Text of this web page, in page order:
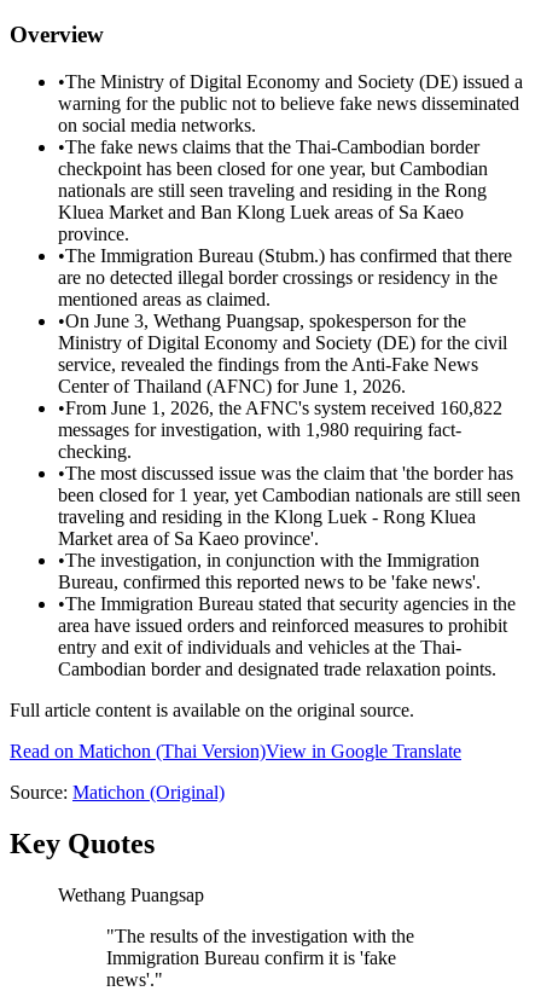
Overview
•The Ministry of Digital Economy and Society (DE) issued a
warning for the public not to believe fake news disseminated
on social media networks.
•The fake news claims that the Thai-Cambodian border
checkpoint has been closed for one year, but Cambodian
nationals are still seen traveling and residing in the Rong
Kluea Market and Ban Klong Luek areas of Sa Kaeo
province.
•The Immigration Bureau (Stubm.) has confirmed that there
are no detected illegal border crossings or residency in the
mentioned areas as claimed.
•On June 3, Wethang Puangsap, spokesperson for the
Ministry of Digital Economy and Society (DE) for the civil
service, revealed the findings from the Anti-Fake News
Center of Thailand (AFNC) for June 1, 2026.
•From June 1, 2026, the AFNC's system received 160,822
messages for investigation, with 1,980 requiring fact-
checking.
•The most discussed issue was the claim that 'the border has
been closed for 1 year, yet Cambodian nationals are still seen
traveling and residing in the Klong Luek - Rong Kluea
Market area of Sa Kaeo province'.
•The investigation, in conjunction with the Immigration
Bureau, confirmed this reported news to be 'fake news'.
•The Immigration Bureau stated that security agencies in the
area have issued orders and reinforced measures to prohibit
entry and exit of individuals and vehicles at the Thai-
Cambodian border and designated trade relaxation points.
Full article content is available on the original source.
Read on Matichon (Thai Version)View in Google Translate
Source: Matichon (Original)
Key Quotes
Wethang Puangsap
"The results of the investigation with the
Immigration Bureau confirm it is 'fake
news'."